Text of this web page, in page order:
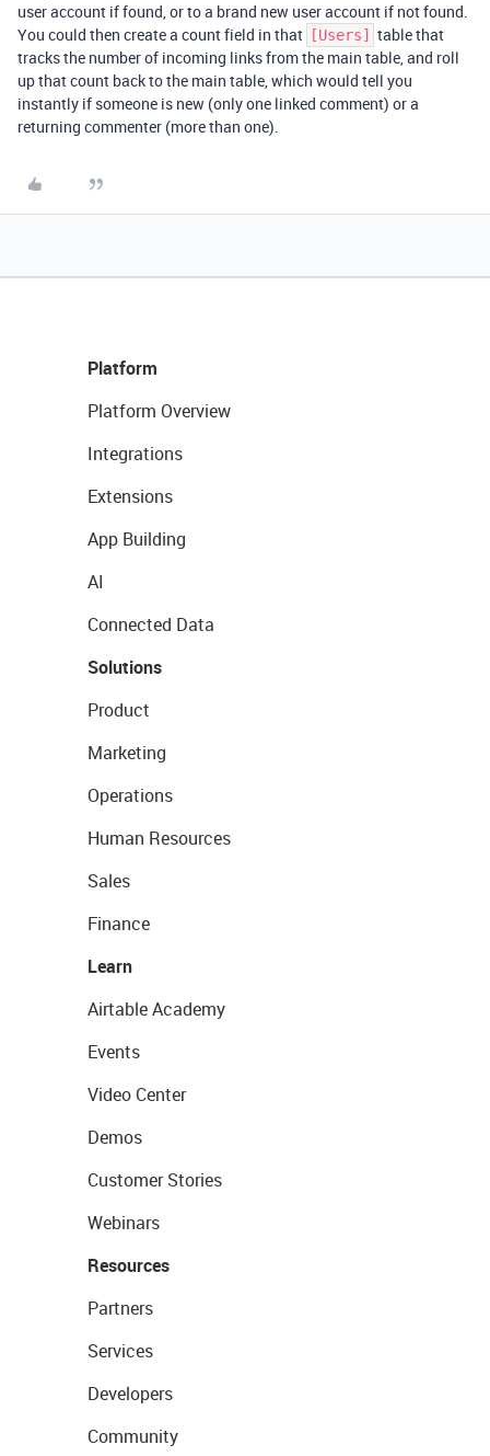
user account if found, or to a brand new user account if not found.
You could then create a count field in that
[Users]
table that
tracks the number of incoming links from the main table, and roll
up that count back to the main table, which would tell you
instantly if someone is new (only one linked comment) or a
returning commenter (more than one).
Platform
Platform Overview
Integrations
Extensions
App Building
AI
Connected Data
Solutions
Product
Marketing
Operations
Human Resources
Sales
Finance
Learn
Airtable Academy
Events
Video Center
Demos
Customer Stories
Webinars
Resources
Partners
Services
Developers
Community